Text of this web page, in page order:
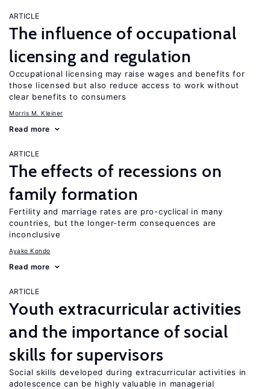
ARTICLE
The influence of occupational
licensing and regulation
Occupational licensing may raise wages and benefits for
those licensed but also reduce access to work without
clear benefits to consumers
Morris M. Kleiner
Read more
ARTICLE
The effects of recessions on
family formation
Fertility and marriage rates are pro-cyclical in many
countries, but the longer-term consequences are
inconclusive
Ayako Kondo
Read more
ARTICLE
Youth extracurricular activities
and the importance of social
skills for supervisors
Social skills developed during extracurricular activities in
adolescence can be highly valuable in managerial